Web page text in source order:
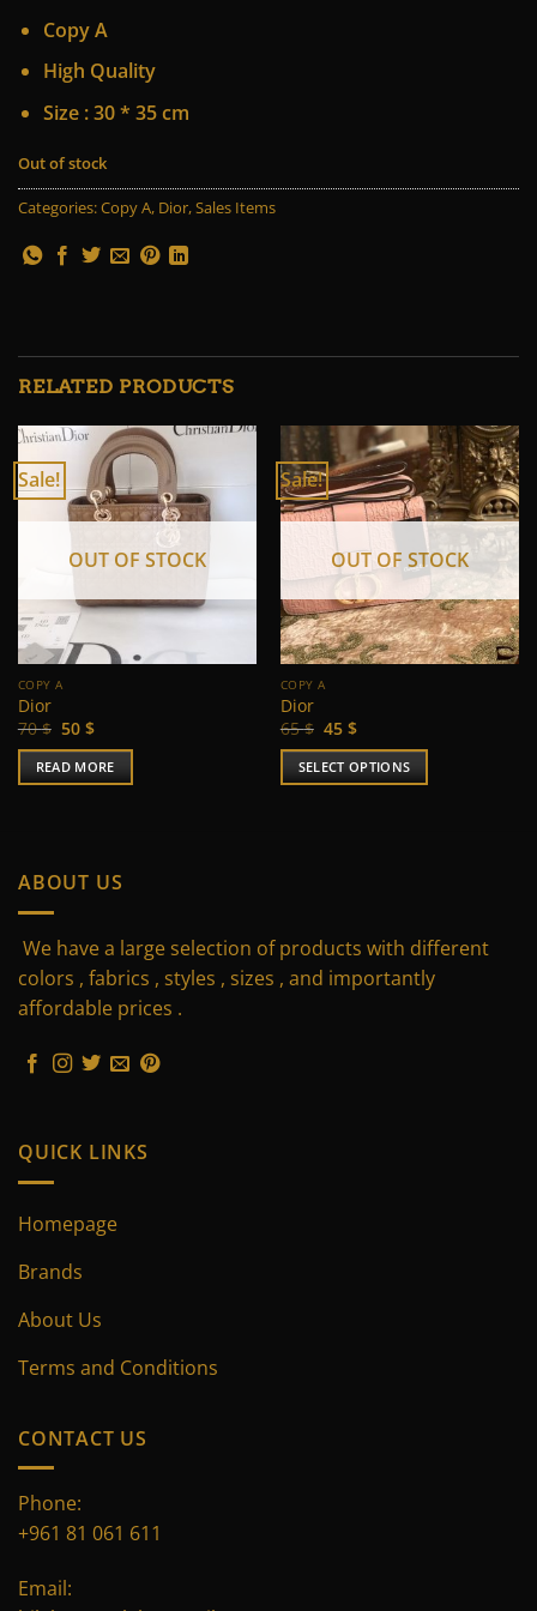
price
was:
85 $.65 $.
Copy A
High Quality
Size : 30 * 35 cm
Out of stock
Categories:Copy A, Dior,Sales Items
RELATED PRODUCTS
Sale!
OUT OF STOCK
COPY A
Dior
70$ Original
price
was:
70 $.
50 $Current
is:
50 $.
READ MORE
Sale!
OUT OF STOCK
COPY A
Dior
65$ Original
price
was:
65 $.
45 $Current
is:
45 $.
SELECT OPTIONS
options
may
ABOUT US
We have a large selection of products with different
colors , fabrics , styles , sizes , and importantly
affordable prices .
QUICK LINKS
Homepage
Brands
About Us
Terms and Conditions
CONTACT US
Phone:
+961 81 061 611
Email: